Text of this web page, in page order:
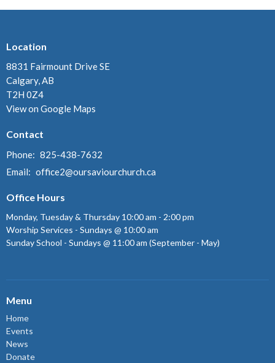
Location
8831 Fairmount Drive SE
Calgary, AB
T2H 0Z4
View on Google Maps
Contact
Phone: 825-438-7632
Email: office2@oursaviourchurch.ca
Office Hours
Monday, Tuesday & Thursday 10:00 am - 2:00 pm
Worship Services - Sundays @ 10:00 am
Sunday School - Sundays @ 11:00 am (September - May)
Menu
Home
Events
News
Donate